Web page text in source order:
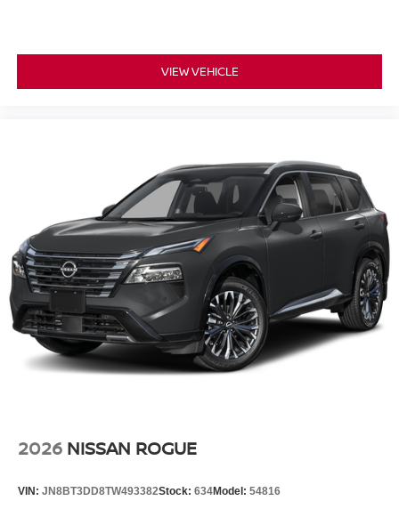
VIEW VEHICLE
2026 NISSAN ROGUE
VIN: JN8BT3DD8TW493382Stock: 634Model: 54816